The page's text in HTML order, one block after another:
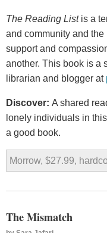
The Reading Listis a
and community and
support and
another. This book is a
librarian and blogger at
Discover: A shared
lonely individuals in
a good book.
Morrow, $27.99,
The Mismatch